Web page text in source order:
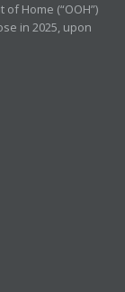
Home (“OOH”)
in 2025, upon